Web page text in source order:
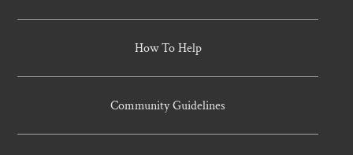
How To Help
Community Guidelines